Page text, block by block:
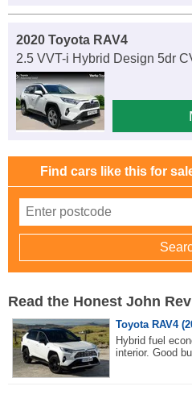
2020 Toyota RAV4
2.5 VVT-i Hybrid Design 5dr
Find cars like this for
Read the Honest John
Toyota RAV4
Hybrid fuel
interior. Good